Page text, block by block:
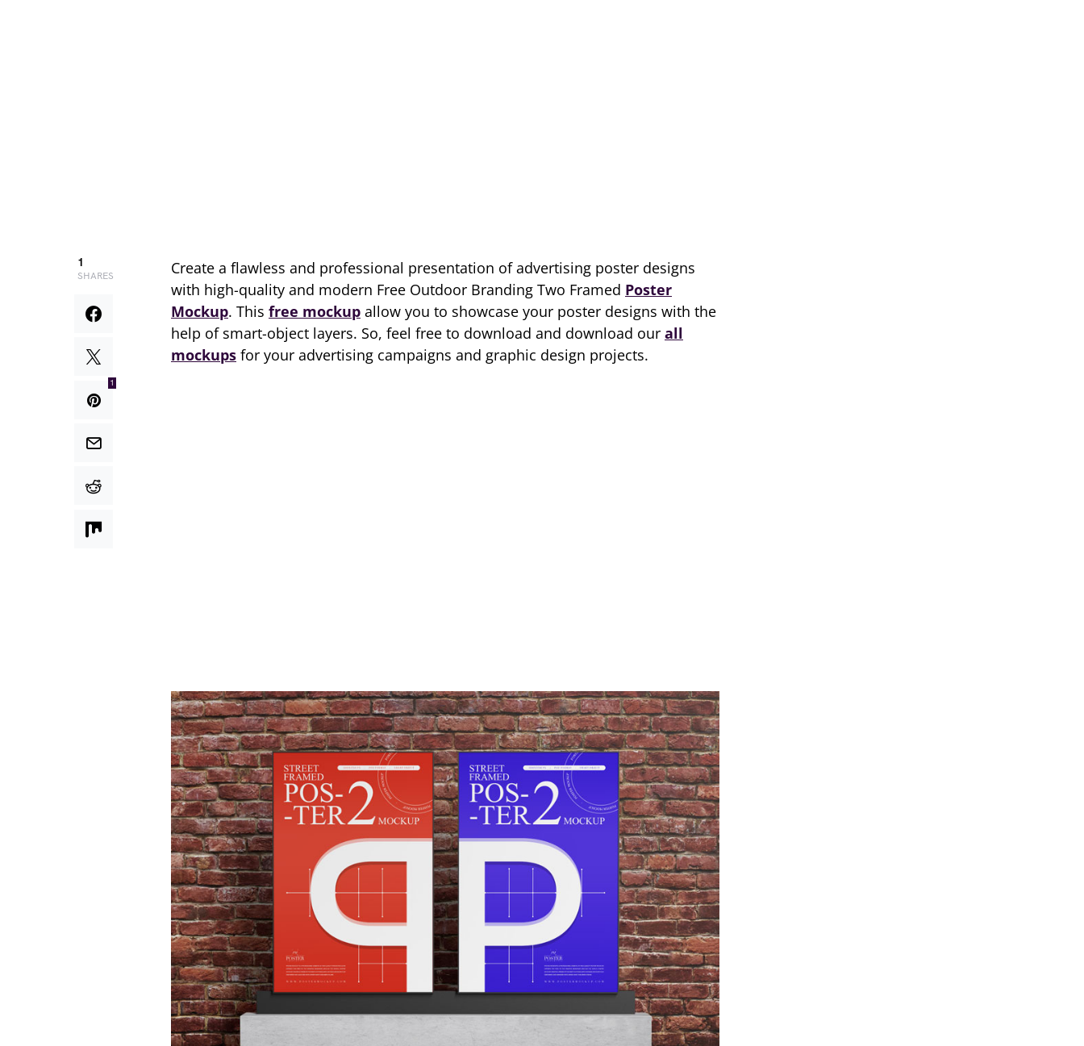
1
SHARES
1
Create a flawless and professional presentation of advertising poster designs
with high-quality and modern Free Outdoor Branding Two Framed Poster
Mockup. This free mockup allow you to showcase your poster designs with the
help of smart-object layers. So, feel free to download and download our all
mockups for your advertising campaigns and graphic design projects.